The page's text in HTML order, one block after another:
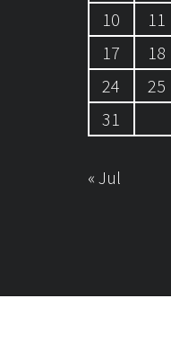
10
11
17
18
24
25
31
« Jul